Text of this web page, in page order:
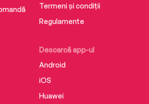
Descarcă app-ul
Android
iOS
Huawei
Termeni și condiții
Regulamente